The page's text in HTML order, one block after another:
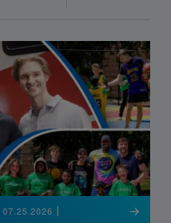
07.25.2026